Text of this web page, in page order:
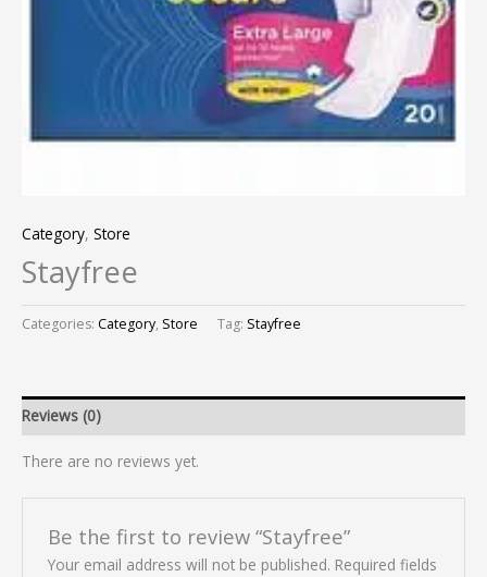
Category, Store
Stayfree
Categories: Category, Store Tag: Stayfree
Reviews (0)
There are no reviews yet.
Be the first to review “Stayfree”
Your email address will not be published. Required fields